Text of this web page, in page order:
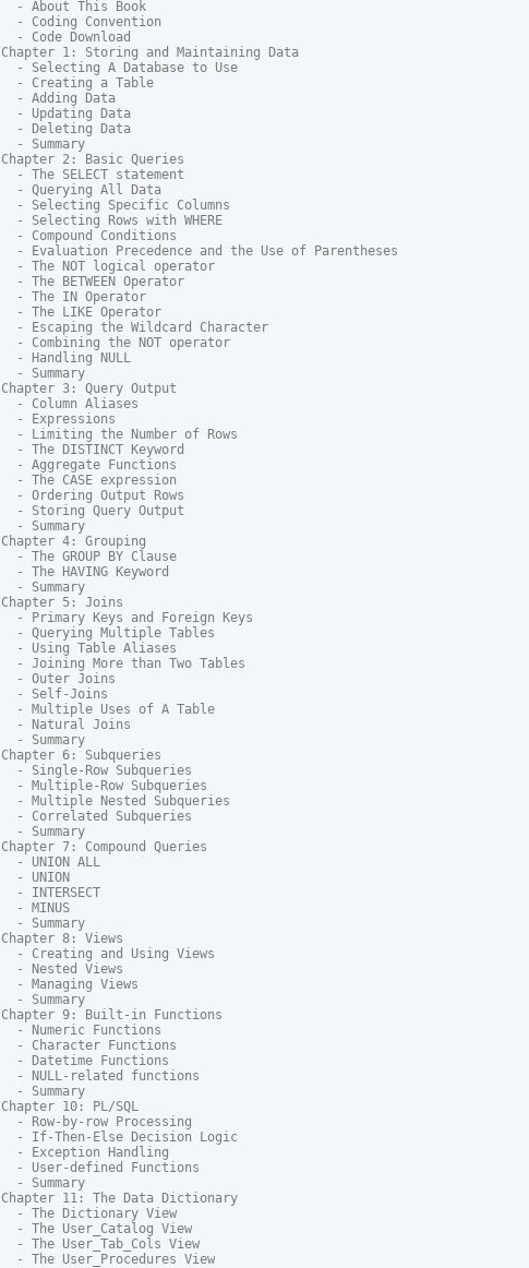
  - About This Book
  - Coding Convention
  - Code Download
Chapter 1: Storing and Maintaining Data
  - Selecting A Database to Use
  - Creating a Table
  - Adding Data
  - Updating Data
  - Deleting Data
  - Summary
Chapter 2: Basic Queries
  - The SELECT statement
  - Querying All Data
  - Selecting Specific Columns
  - Selecting Rows with WHERE
  - Compound Conditions
  - Evaluation Precedence and the Use of Parentheses
  - The NOT logical operator
  - The BETWEEN Operator
  - The IN Operator
  - The LIKE Operator
  - Escaping the Wildcard Character
  - Combining the NOT operator
  - Handling NULL
  - Summary
Chapter 3: Query Output
  - Column Aliases
  - Expressions
  - Limiting the Number of Rows
  - The DISTINCT Keyword
  - Aggregate Functions
  - The CASE expression
  - Ordering Output Rows
  - Storing Query Output
  - Summary
Chapter 4: Grouping
  - The GROUP BY Clause
  - The HAVING Keyword
  - Summary
Chapter 5: Joins
  - Primary Keys and Foreign Keys
  - Querying Multiple Tables
  - Using Table Aliases
  - Joining More than Two Tables
  - Outer Joins
  - Self-Joins
  - Multiple Uses of A Table
  - Natural Joins
  - Summary
Chapter 6: Subqueries
  - Single-Row Subqueries
  - Multiple-Row Subqueries
  - Multiple Nested Subqueries
  - Correlated Subqueries
  - Summary
Chapter 7: Compound Queries
  - UNION ALL
  - UNION
  - INTERSECT
  - MINUS
  - Summary
Chapter 8: Views
  - Creating and Using Views
  - Nested Views
  - Managing Views
  - Summary
Chapter 9: Built-in Functions
  - Numeric Functions
  - Character Functions
  - Datetime Functions
  - NULL-related functions
  - Summary
Chapter 10: PL/SQL
  - Row-by-row Processing
  - If-Then-Else Decision Logic
  - Exception Handling
  - User-defined Functions
  - Summary
Chapter 11: The Data Dictionary
  - The Dictionary View
  - The User_Catalog View
  - The User_Tab_Cols View
  - The User_Procedures View